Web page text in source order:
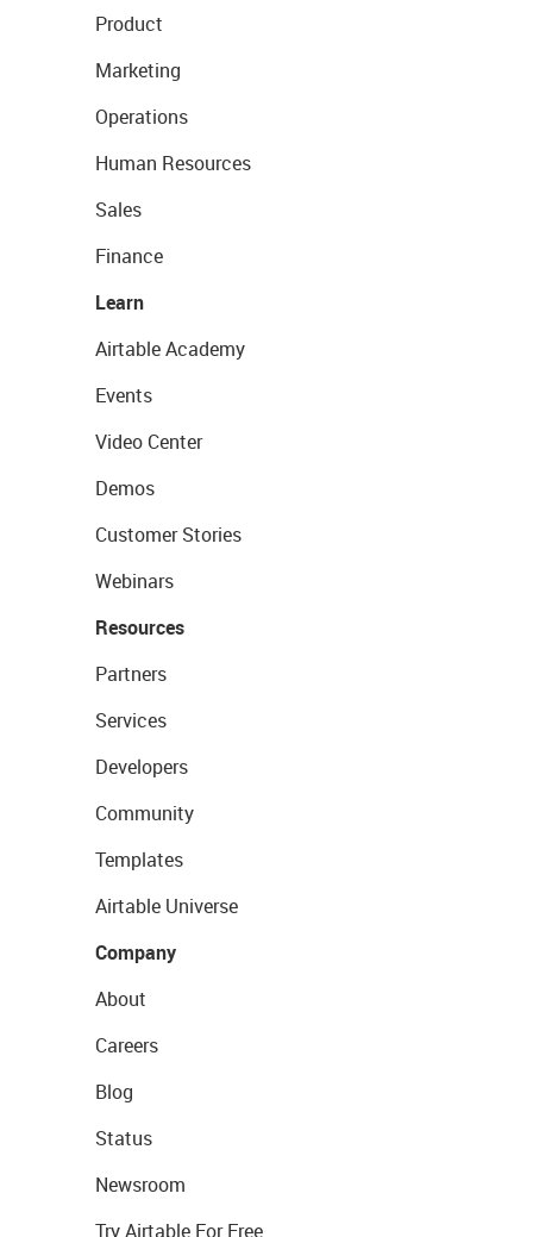
Product
Marketing
Operations
Human Resources
Sales
Finance
Learn
Airtable Academy
Events
Video Center
Demos
Customer Stories
Webinars
Resources
Partners
Services
Developers
Community
Templates
Airtable Universe
Company
About
Careers
Blog
Status
Newsroom
Try Airtable For Free